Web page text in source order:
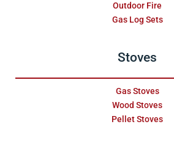
Outdoor Fire
Gas Log Sets
Stoves
Gas Stoves
Wood Stoves
Pellet Stoves